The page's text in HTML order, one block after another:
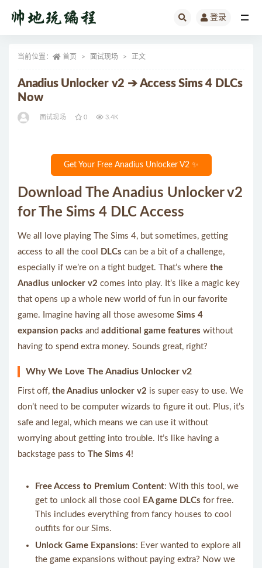
登录
当前位置： 首页 面试现场 正文
Anadius Unlocker v2 ➔ Access Sims 4 DLCs
Now
面试现场 0 3.4K
Get Your Free Anadius Unlocker V2 ✨
Download The Anadius Unlocker v2
for The Sims 4 DLC Access
We all love playing The Sims 4, but sometimes, getting
access to all the cool
DLCs can be a bit of a challenge,
especially if we’re on a tight budget. That’s where the
Anadius unlocker v2 comes into play. It’s like a magic key
that opens up a whole new world of fun in our favorite
game. Imagine having all those awesome Sims 4
expansion packs and additional game features without
having to spend extra money. Sounds great, right?
Why We Love The Anadius Unlocker v2
First off, the Anadius unlocker v2 is super easy to use. We
don’t need to be computer wizards to figure it out. Plus, it’s
safe and legal, which means we can use it without
worrying about getting into trouble. It’s like having a
backstage pass to The Sims 4!
Free Access to Premium Content: With this tool, we
get to unlock all those cool
EA game DLCs for free.
This includes everything from fancy houses to cool
outfits for our Sims.
Unlock Game Expansions: Ever wanted to explore all
the game expansions without paying extra? Now we